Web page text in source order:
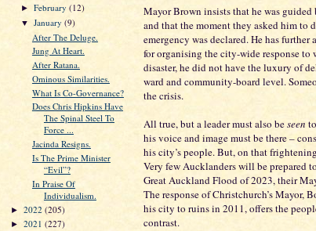
►February(12)
▼January(9)
After The Deluge.
Jung At Heart.
After Ratana.
Ominous Similarities.
What Is Co-Governance?
Does Chris Hipkins Have
The Spinal Steel To
Force ...
Jacinda Resigns.
Is The Prime Minister
“Evil”?
In Praise Of
Individualism.
► 2022 (205)
► 2021 (227)
Mayor Brown insists that he was
and that the moment they asked him to
emergency was declared. He has
for organising the city-wide response to
disaster, he did not have the luxury of
ward and community-board level.
the crisis.
All true, but a leader must also beseen
his voice and image must be there –
his city’s people. But, on that
Very few Aucklanders will be prepared
Great Auckland Flood of 2023, their
The response of Christchurch’s Mayor,
his city to ruins in 2011, offers the
contrast.